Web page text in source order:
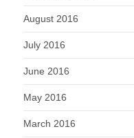
August 2016
July 2016
June 2016
May 2016
March 2016